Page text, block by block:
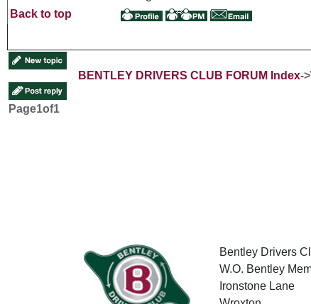
Back to top
BENTLEY DRIVERS CLUB FORUM Index->
Page1of1
Bentley Drivers
W.O. Bentley
Ironstone Lane